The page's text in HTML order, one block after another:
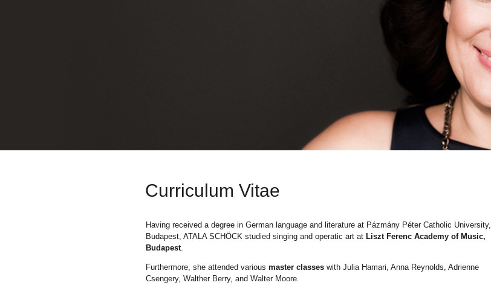
Curriculum Vitae
Having received a degree in German language and literature at Pázmány PéterCatholic University,
Budapest, ATALASCHÖCKstudied singing and operatic art at Liszt Ferenc Academy of Music,
Budapest.
Furthermore, she attended variousmaster classes with Julia Hamari, Anna Reynolds, Adrienne
Csengery, Walther Berry, and Walter Moore.